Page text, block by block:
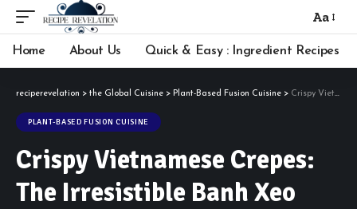
Font
Resizer
Aa
Home About Us Quick & Easy : Ingredient Recipes
reciperevelation > the Global Cuisine > Plant-Based Fusion Cuisine > Crispy Vietnamese Crepes: The Irresistible Banh Xeo Story
PLANT-BASED FUSION CUISINE
Crispy Vietnamese Crepes:
The Irresistible Banh Xeo